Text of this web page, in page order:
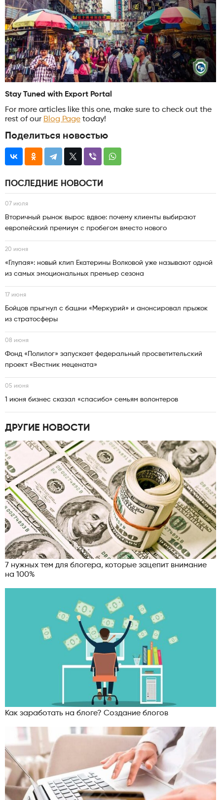
Stay Tuned with Export Portal
For more articles like this one, make sure to check out the
rest of our Blog Page today!
Поделиться новостью
ПОСЛЕДНИЕ НОВОСТИ
07 июля
Вторичный рынок вырос вдвое: почему клиенты выбирают
европейский премиум с пробегом вместо нового
20 июня
«Глупая»: новый клип Екатерины Волковой уже называют одной
из самых эмоциональных премьер сезона
17 июня
Бойцов прыгнул с башни «Меркурий» и анонсировал прыжок
из стратосферы
08 июня
Фонд «Полилог» запускает федеральный просветительский
проект «Вестник мецената»
05 июня
1 июня бизнес сказал «спасибо» семьям волонтеров
ДРУГИЕ НОВОСТИ
7 нужных тем для блогера, которые зацепит внимание
на 100%
Как заработать на блоге? Создание блогов